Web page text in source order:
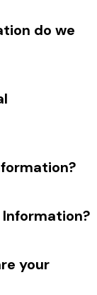
do we
Information?
your